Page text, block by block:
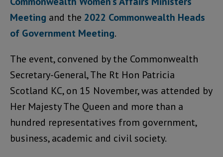
Meeting and the 2022 Commonwealth Heads
of Government Meeting.
The event, convened by the Commonwealth
Secretary-General, The Rt Hon Patricia
Scotland KC, on 15 November, was attended by
Her Majesty The Queen and more than a
hundred representatives from government,
business, academic and civil society.